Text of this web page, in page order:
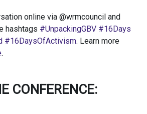
online via @wrmcouncil and
hashtags #UnpackingGBV #16Days
#16DaysOfActivism. Learn more
.
CONFERENCE: